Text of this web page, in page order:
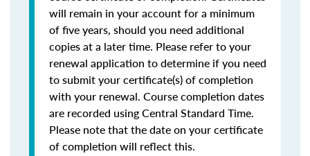
will remain in your account for a minimum
of five years, should you need additional
copies at a later time. Please refer to your
renewal application to determine if you need
to submit your certificate(s) of completion
with your renewal. Course completion dates
are recorded using Central Standard Time.
Please note that the date on your certificate
of completion will reflect this.